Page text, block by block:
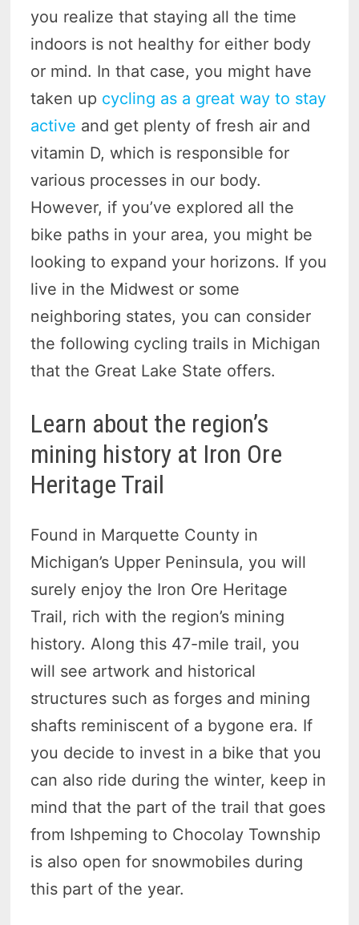
you realize that staying all the time
indoors is not healthy for either body
or mind. In that case, you might have
taken up cycling as a great way to stay
active and get plenty of fresh air and
vitamin D, which is responsible for
various processes in our body.
However, if you’ve explored all the
bike paths in your area, you might be
looking to expand your horizons. If you
live in the Midwest or some
neighboring states, you can consider
the following cycling trails in Michigan
that the Great Lake State offers.
Learn about the region’s
mining history at Iron Ore
Heritage Trail
Found in Marquette County in
Michigan’s Upper Peninsula, you will
surely enjoy the Iron Ore Heritage
Trail, rich with the region’s mining
history. Along this 47-mile trail, you
will see artwork and historical
structures such as forges and mining
shafts reminiscent of a bygone era. If
you decide to invest in a bike that you
can also ride during the winter, keep in
mind that the part of the trail that goes
from Ishpeming to Chocolay Township
is also open for snowmobiles during
this part of the year.